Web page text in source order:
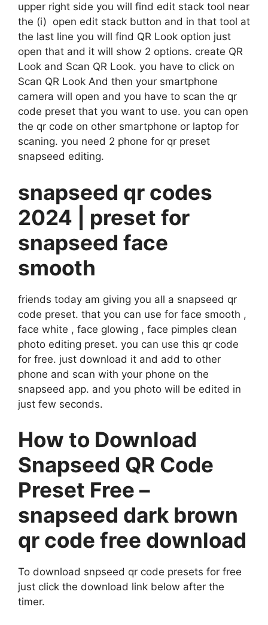
upper right side you will find edit stack tool near
the (i) open edit stack button and in that tool at
the last line you will find QR Look option just
open that and it will show 2 options. create QR
Look and Scan QR Look. you have to click on
Scan QR Look And then your smartphone
camera will open and you have to scan the qr
code preset that you want to use. you can open
the qr code on other smartphone or laptop for
scaning. you need 2 phone for qr preset
snapseed editing.
snapseed qr codes
2024 | preset for
snapseed face
smooth
friends today am giving you all a snapseed qr
code preset. that you can use for face smooth ,
face white , face glowing , face pimples clean
photo editing preset. you can use this qr code
for free. just download it and add to other
phone and scan with your phone on the
snapseed app. and you photo will be edited in
just few seconds.
How to Download
Snapseed QR Code
Preset Free –
snapseed dark brown
qr code free download
To download snpseed qr code presets for free
just click the download link below after the
timer.